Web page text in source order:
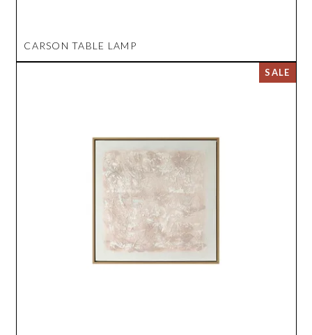
CARSON TABLE LAMP